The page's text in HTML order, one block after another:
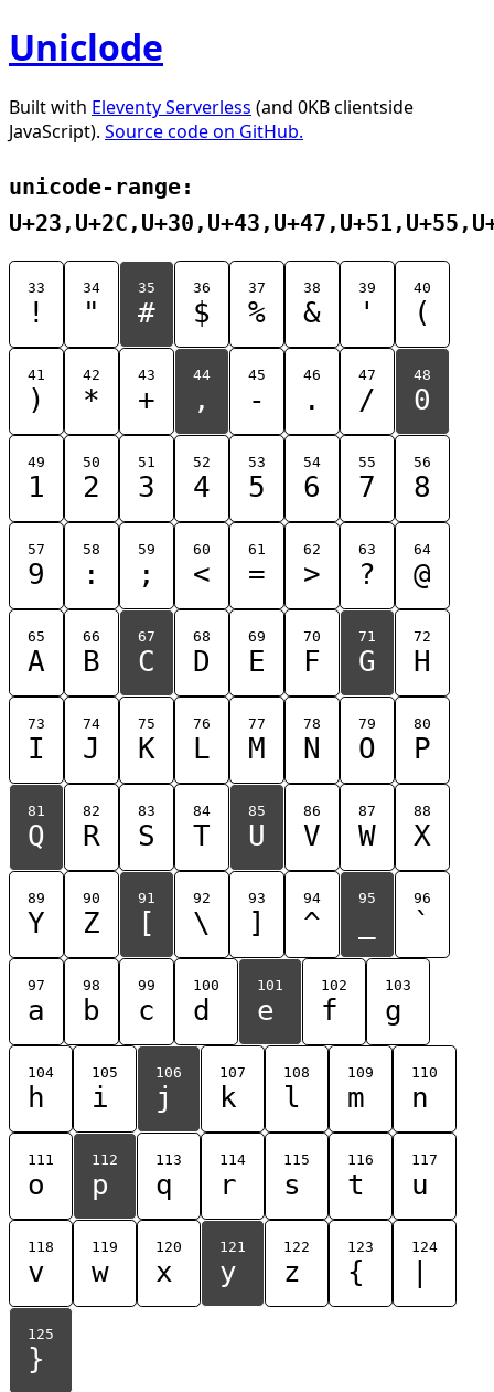
Uniclode
Built with Eleventy Serverless (and 0KB clientside
JavaScript). Source code on GitHub.
unicode-range:
33
!
34
"
35
#
36
$
37
%
38
&
39
'
40
(
41
)
42
*
43
+
44
,
45
-
46
.
47
/
48
0
49
1
50
2
51
3
52
4
53
5
54
6
55
7
56
8
57
9
58
:
59
;
60
<
61
=
62
>
63
?
64
@
65
A
66
B
67
C
68
D
69
E
70
F
71
G
72
H
73
I
74
J
75
K
76
L
77
M
78
N
79
O
80
P
81
Q
82
R
83
S
84
T
85
U
86
V
87
W
88
X
89
Y
90
Z
91
[
92
\
93
]
94
^
95 96
`
97
a
98
b
99
c
100
d
101
e
102
f
103
g
104
h
105
i
106
j
107
k
108
l
109
m
110
n
111
o
112
p
113
q
114
r
115
s
116
t
117
u
118
v
119
w
120
x
121
y
122
z
123
{
124
125
}